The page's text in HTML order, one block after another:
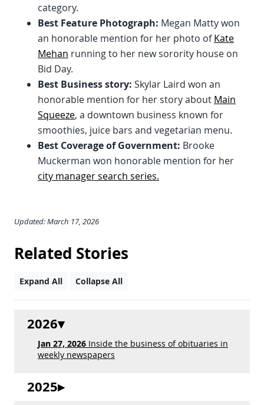
category.
Best Feature Photograph: Megan Matty won
an honorable mention for her photo ofKate
Mehan running to her new sorority house on
Bid Day.
Best Business story: Skylar Laird won an
honorable mention for her story about Main
Squeeze, a downtown business known for
smoothies, juice bars and vegetarian menu.
Best Coverage of Government: Brooke
Muckerman won honorable mention for her
city manager search series.
Updated: March 17, 2026
Related Stories
Expand All Collapse All
2026
Jan 27, 2026 Inside the business of obituaries in
weekly newspapers
2025